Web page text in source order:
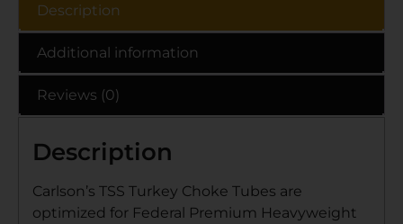
Description
Additional information
Reviews (0)
Description
Carlson’s TSS Turkey Choke Tubes are
optimized for Federal Premium Heavyweight